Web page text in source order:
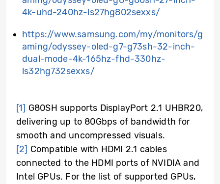
4k-uhd-240hz-ls27hg802sexxs/
https://www.samsung.com/my/monitors/g
aming/odyssey-oled-g7-g73sh-32-inch-
dual-mode-4k-165hz-fhd-330hz-
ls32hg732sexxs/
[1] G80SH supports DisplayPort 2.1 UHBR20,
delivering up to 80Gbps of bandwidth for
smooth and uncompressed visuals.
[2] Compatible with HDMI 2.1 cables
connected to the HDMI ports of NVIDIA and
Intel GPUs. For the list of supported GPUs,